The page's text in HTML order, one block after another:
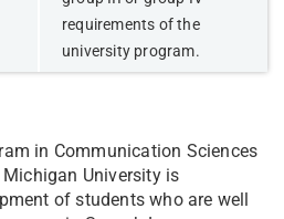
requirements of the
university program.
in Communication Sciences
University is
of students who are well